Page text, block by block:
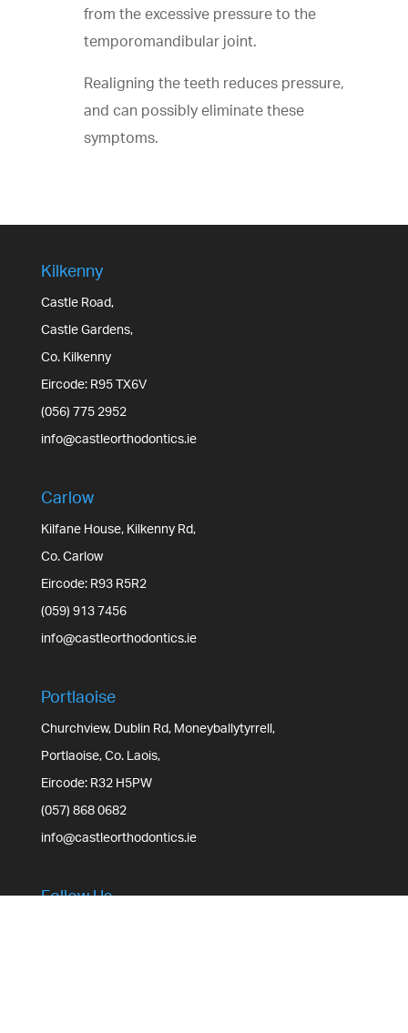
from the excessive pressure to the
temporomandibular joint.
Realigning the teeth reduces pressure,
and can possibly eliminate these
symptoms.
Kilkenny
Castle Road,
Castle Gardens,
Co. Kilkenny
Eircode: R95 TX6V
(056) 775 2952
info@castleorthodontics.ie
Carlow
Kilfane House, Kilkenny Rd,
Co. Carlow
Eircode: R93 R5R2
(059) 913 7456
info@castleorthodontics.ie
Portlaoise
Churchview, Dublin Rd, Moneyballytyrrell,
Portlaoise, Co. Laois,
Eircode: R32 H5PW
(057) 868 0682
info@castleorthodontics.ie
Follow Us